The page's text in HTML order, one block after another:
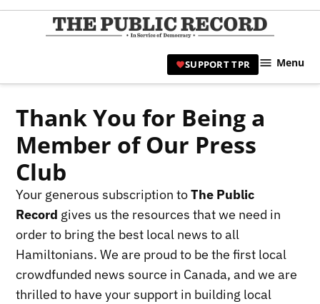
Skip
|
SUPPORT TPR Menu
Thank You for Being a
Member of Our Press
Club
Your generous subscription toThe Public
Record gives us the resources that we need in
order to bring the best local news to all
Hamiltonians. We are proud to be the first local
crowdfunded news source in Canada, and we are
thrilled to have your support in building local